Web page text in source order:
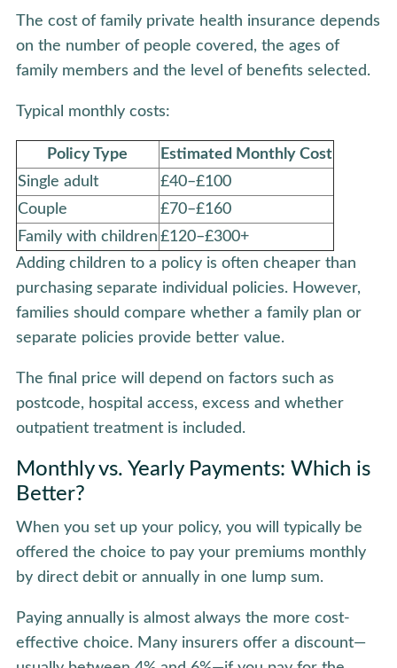
The cost of family private health insurance depends
on the number of people covered, the ages of
family members and the level of benefits selected.
Typical monthly costs:
Policy Type
Estimated Monthly Cost
Single adult
£40–£100
Couple
£70–£160
Family with children £120–£300+
Adding children to a policy is often cheaper than
purchasing separate individual policies. However,
families should compare whether a family plan or
separate policies provide better value.
The final price will depend on factors such as
postcode, hospital access, excess and whether
outpatient treatment is included.
Monthly vs. Yearly Payments: Which is
Better?
When you set up your policy, you will typically be
offered the choice to pay your premiums monthly
by direct debit or annually in one lump sum.
Paying annually is almost always the more cost-
effective choice. Many insurers offer a discount—